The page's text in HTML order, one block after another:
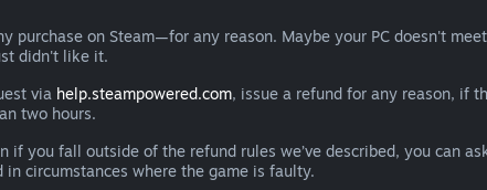
purchase on Steam—for any reason. Maybe your PC doesn't
didn't like it.
via help.steampowered.com, issue a refund for any reason, if
two hours.
if you fall outside of the refund rules we’ve described, you can
circumstances where the game is faulty.